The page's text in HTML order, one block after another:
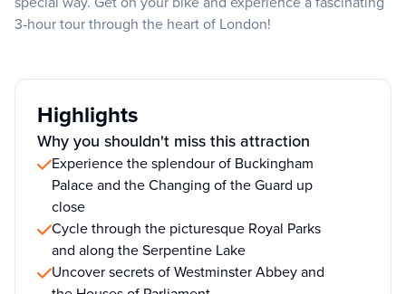
3-hour tour through the heart of London!
Highlights
Why you shouldn't miss this attraction
Experience the splendour of Buckingham
Palace and the Changing of the Guard up
close
Cycle through the picturesque Royal Parks
and along the Serpentine Lake
Uncover secrets of Westminster Abbey and